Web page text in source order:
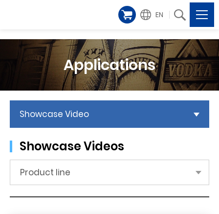
EN
Applications
Showcase Video
Showcase Videos
Product line